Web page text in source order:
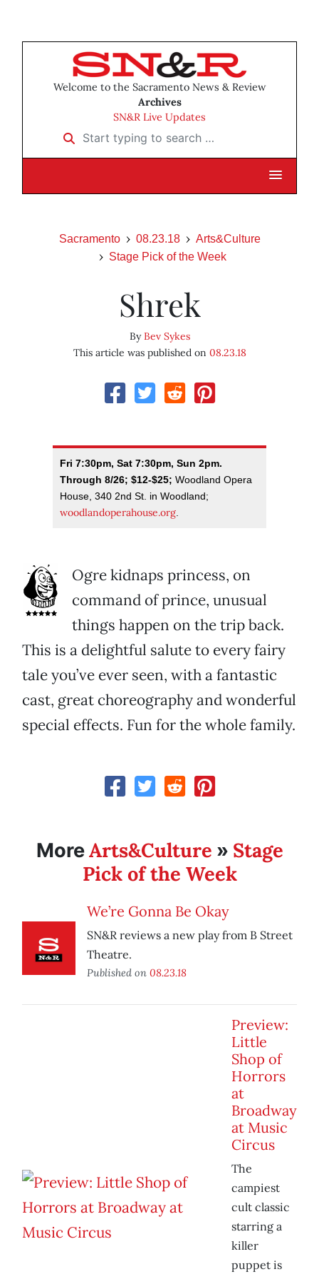
Welcome to the Sacramento News & Review
Archives
SN&R Live Updates
Start typing to search …
Sacramento 08.23.18
Arts&Culture
Stage Pick of the Week
Shrek
ByBev Sykes
This article was published on 08.23.18
Fri 7:30pm, Sat 7:30pm, Sun 2pm.
Through 8/26; $12-$25; Woodland Opera
House, 340 2nd St. in Woodland;
woodlandoperahouse.org.
Ogre kidnaps princess, on
command of prince, unusual
things happen on the trip back.
This is a delightful salute to every fairy
tale you’ve ever seen, with a fantastic
cast, great choreography and wonderful
special effects. Fun for the whole family.
MoreArts&Culture » Stage
Pick of the Week
We’re Gonna Be Okay
SN&R reviews a new play from B Street
Theatre.
Published on 08.23.18
Preview:
Little
Shop of
Horrors
at
Broadway
at Music
Circus
The
campiest
cult classic
starring a
killer
puppet is